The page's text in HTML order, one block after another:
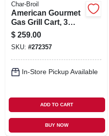
Char-Broil
American Gourmet
Gas Grill Cart, 3
Burners
$ 259.00
SKU: #272357
In-Store Pickup Available
ADD TO CART
BUY NOW